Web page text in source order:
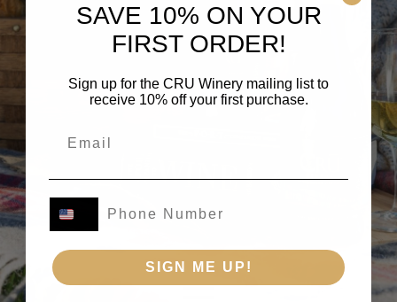
SAVE 10% ON YOUR
FIRST ORDER!
Sign up for the CRU Winery mailing list to
receive 10% off your first purchase.
SIGN ME UP!